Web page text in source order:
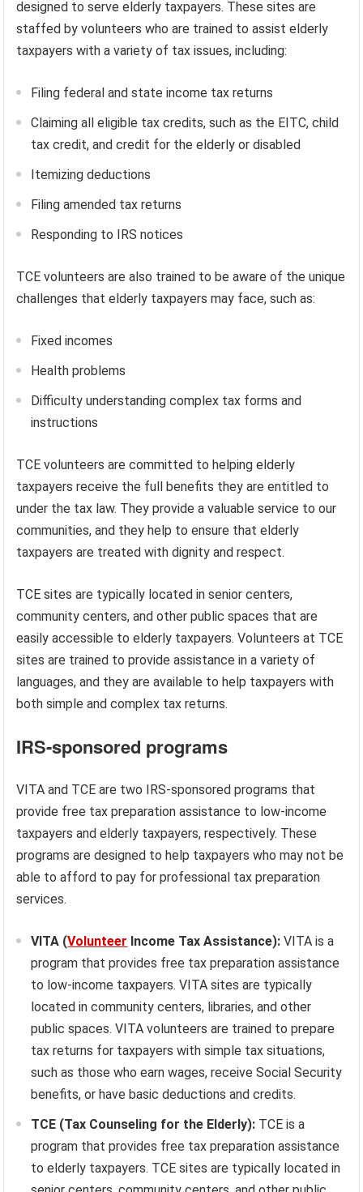
designed to serve elderly taxpayers. These sites are
staffed by volunteers who are trained to assist elderly
taxpayers with a variety of tax issues, including:
Filing federal and state income tax returns
Claiming all eligible tax credits, such as the EITC, child
tax credit, and credit for the elderly or disabled
Itemizing deductions
Filing amended tax returns
Responding to IRS notices
TCE volunteers are also trained to be aware of the unique
challenges that elderly taxpayers may face, such as:
Fixed incomes
Health problems
Difficulty understanding complex tax forms and
instructions
TCE volunteers are committed to helping elderly
taxpayers receive the full benefits they are entitled to
under the tax law. They provide a valuable service to our
communities, and they help to ensure that elderly
taxpayers are treated with dignity and respect.
TCE sites are typically located in senior centers,
community centers, and other public spaces that are
easily accessible to elderly taxpayers. Volunteers at TCE
sites are trained to provide assistance in a variety of
languages, and they are available to help taxpayers with
both simple and complex tax returns.
IRS-sponsored programs
VITA and TCE are two IRS-sponsored programs that
provide free tax preparation assistance to low-income
taxpayers and elderly taxpayers, respectively. These
programs are designed to help taxpayers who may not be
able to afford to pay for professional tax preparation
services.
VITA (Volunteer Income Tax Assistance): VITA is a
program that provides free tax preparation assistance
to low-income taxpayers. VITA sites are typically
located in community centers, libraries, and other
public spaces. VITA volunteers are trained to prepare
tax returns for taxpayers with simple tax situations,
such as those who earn wages, receive Social Security
benefits, or have basic deductions and credits.
TCE (Tax Counseling for the Elderly): TCE is a
program that provides free tax preparation assistance
to elderly taxpayers. TCE sites are typically located in